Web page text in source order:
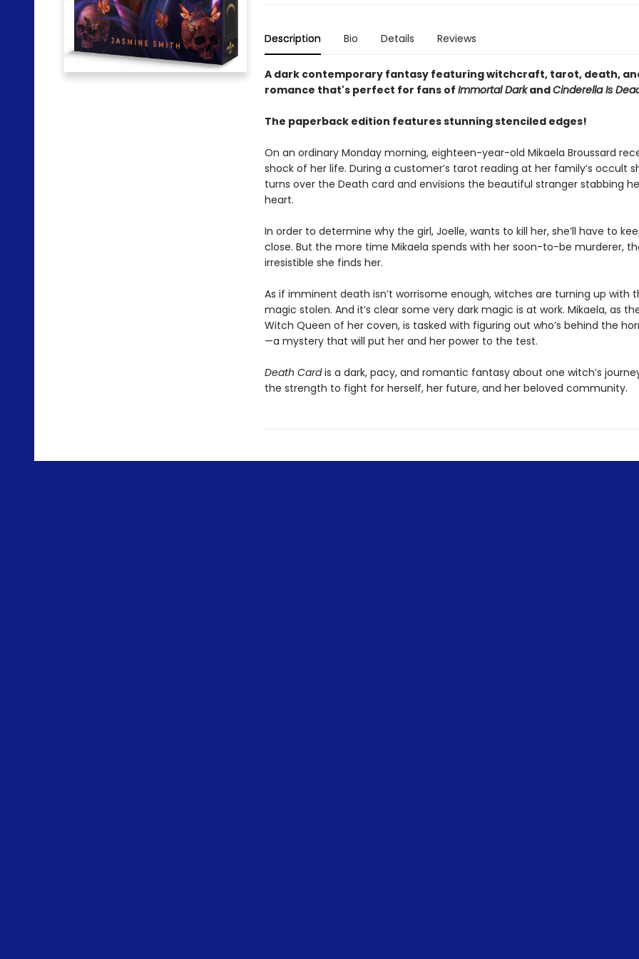
Description Bio Details Reviews
A dark contemporary fantasy featuring witchcraft, tarot, death,
romance that's perfect for fans of Immortal DarkandCinderella Is
The paperback edition features stunning stenciled edges!
On an ordinary Monday morning, eighteen-year-old Mikaela Broussard
shock of her life. During a customer’s tarot reading at her family’s occult
turns over the Death card and envisions the beautiful stranger stabbing
heart.
In order to determine why the girl, Joelle, wants to kill her, she’ll have to
close. But the more time Mikaela spends with her soon-to-be murderer,
irresistible she finds her.
As if imminent death isn’t worrisome enough, witches are turning up with
magic stolen. And it’s clear some very dark magic is at work. Mikaela, as
Witch Queen of her coven, is tasked with figuring out who’s behind the
—a mystery that will put her and her power to the test.
Death Cardis a dark, pacy, and romantic fantasy about one witch’s
the strength to fight for herself, her future, and her beloved community.